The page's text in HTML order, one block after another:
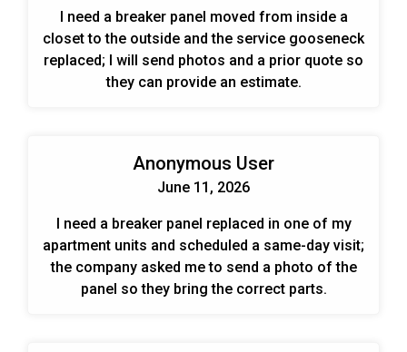
I need a breaker panel moved from inside a
closet to the outside and the service gooseneck
replaced; I will send photos and a prior quote so
they can provide an estimate.
Anonymous User
June 11, 2026
I need a breaker panel replaced in one of my
apartment units and scheduled a same-day visit;
the company asked me to send a photo of the
panel so they bring the correct parts.